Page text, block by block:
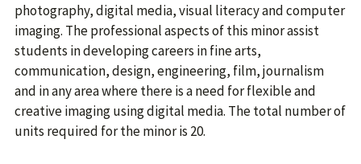
photography, digital media, visual literacy and computer
imaging. The professional aspects of this minor assist
students in developing careers in fine arts,
communication, design, engineering, film, journalism
and in any area where there is a need for flexible and
creative imaging using digital media. The total number of
units required for the minor is 20.